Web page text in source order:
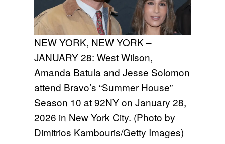
NEW YORK, NEW YORK –
JANUARY 28: West Wilson,
Amanda Batula and Jesse Solomon
attend Bravo’s “Summer House”
Season 10 at 92NY on January 28,
2026 in New York City. (Photo by
Dimitrios Kambouris/Getty Images)